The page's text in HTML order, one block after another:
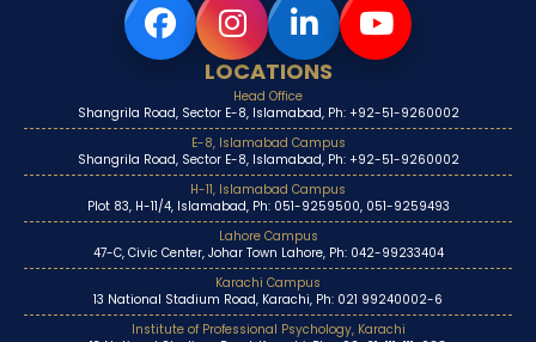
LOCATIONS
Head Office
Shangrila Road, Sector E-8, Islamabad, Ph: +92-51-9260002
E-8, Islamabad Campus
Shangrila Road, Sector E-8, Islamabad, Ph: +92-51-9260002
H-11, Islamabad Campus
Plot 83, H-11/4, Islamabad, Ph: 051-9259500, 051-9259493
Lahore Campus
47-C, Civic Center, Johar Town Lahore, Ph: 042-99233404
Karachi Campus
13 National Stadium Road, Karachi, Ph: 021 99240002-6
Institute of Professional Psychology, Karachi